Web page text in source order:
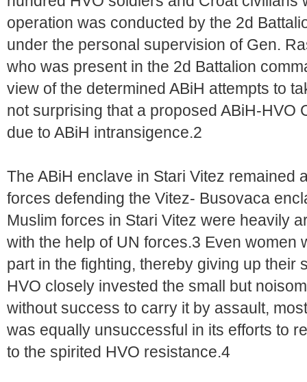
operation was conducted by the 2d
under the personal supervision of Gen.
who was present in the 2d Battalion
view of the determined ABiH attempts to
not surprising that a proposed ABiH-HVO
due to ABiH intransigence.2
The ABiH enclave in Stari Vitez remained
forces defending the Vitez- Busovaca
Muslim forces in Stari Vitez were heavily
with the help of UN forces.3 Even women
part in the fighting, thereby giving up their
HVO closely invested the small but
without success to carry it by assault,
was equally unsuccessful in its efforts to
to the spirited HVO resistance.4